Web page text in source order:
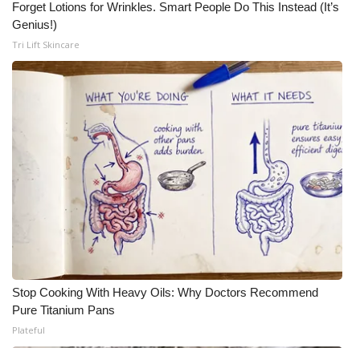
Forget Lotions for Wrinkles. Smart People Do This Instead (It’s
Genius!)
Tri Lift Skincare
Stop Cooking With Heavy Oils: Why Doctors Recommend
Pure Titanium Pans
Plateful